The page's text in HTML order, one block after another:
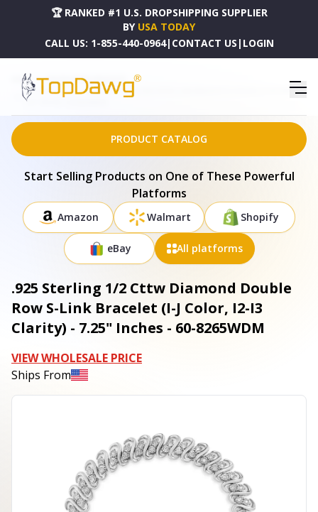
🏆 RANKED #1 U.S. DROPSHIPPING SUPPLIER
BY USA TODAY
CALL US: 1-855-440-0964| CONTACT US | LOGIN
HOME
DROPSHIPPING PRODUCTS
.925 STERLING 1/2 CTTW DIAMOND DOUBLE ROW S-LINK BRACELET (I-J COLOR, I2-I3 CLARITY) -
7.25" INCHES - 60-8265WDM
PRODUCT CATALOG
Start Selling Products on One of These Powerful
Platforms
Amazon Walmart Shopify
eBay All platforms
.925 Sterling 1/2 Cttw Diamond Double
Row S-Link Bracelet (I-J Color, I2-I3
Clarity) - 7.25" Inches - 60-8265WDM
VIEW WHOLESALE PRICE
Ships From